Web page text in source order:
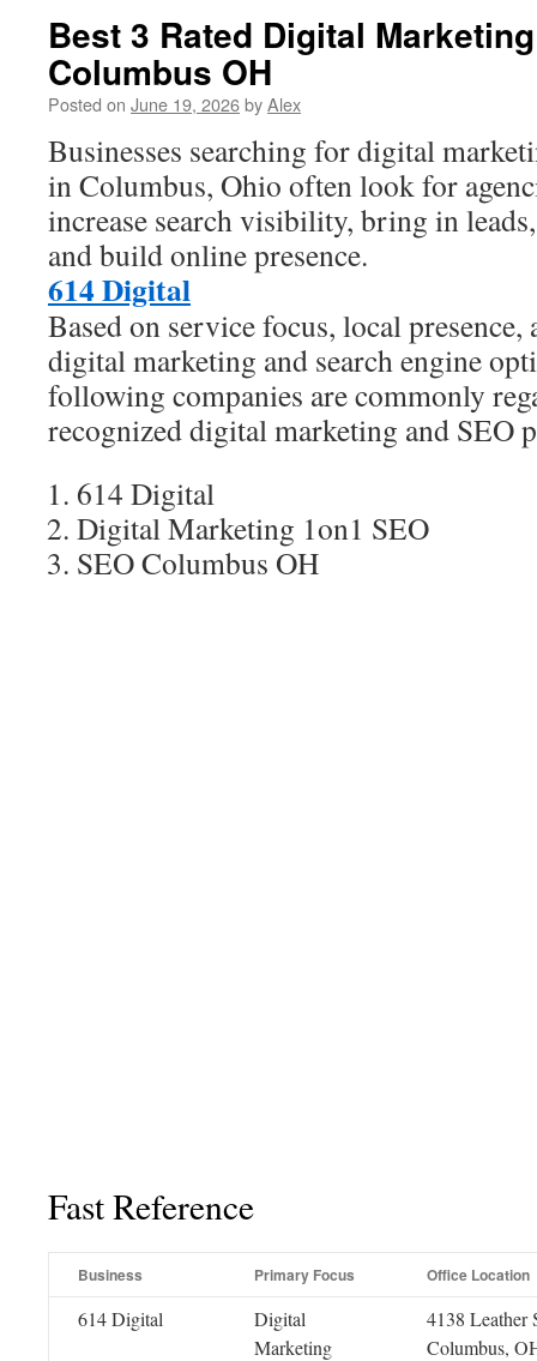
Best 3 Rated Digital
Columbus OH
Posted on June 19, 2026byAlex
Businesses searching for digital
in Columbus, Ohio often look for
increase search visibility, bring in
and build online presence.
614 Digital
Based on service focus, local
digital marketing and search engine
following companies are commonly
recognized digital marketing and SEO
614 Digital
Digital Marketing 1on1 SEO
SEO Columbus OH
Fast Reference
Business Primary Focus Office Location
614 Digital
Digital
Marketing
4138 Leather
Columbus,